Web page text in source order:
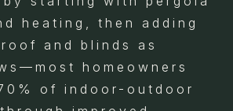
heating, then adding
and blinds as
homeowners
of indoor-outdoor